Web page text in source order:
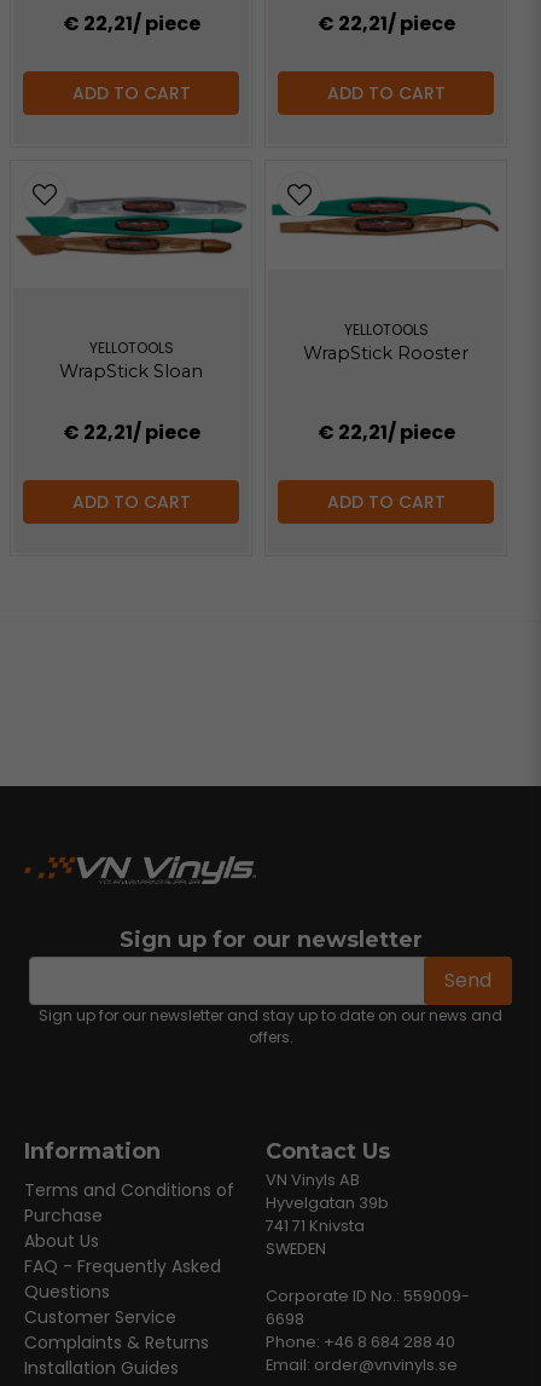
€ 22,21/ piece
ADD TO CART
€ 22,21/ piece
ADD TO CART
YELLOTOOLS
WrapStick Sloan
€ 22,21/ piece
ADD TO CART
YELLOTOOLS
WrapStick Rooster
€ 22,21/ piece
ADD TO CART
Sign up for our newsletter
email Send
Sign up for our newsletter and stay up to date on our news and
offers.
Information
Terms and Conditions of
Purchase
About Us
FAQ - Frequently Asked
Questions
Customer Service
Complaints & Returns
Installation Guides
Contact Us
VN Vinyls AB
Hyvelgatan 39b
741 71 Knivsta
SWEDEN
Corporate ID No.: 559009-
6698
Phone: +46 8 684 288 40
Email: order@vnvinyls.se